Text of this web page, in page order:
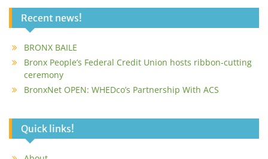
Recent news!
BRONX BAILE
Bronx People’s Federal Credit Union hosts ribbon-cutting
ceremony
BronxNet OPEN: WHEDco’s Partnership With ACS
Quick links!